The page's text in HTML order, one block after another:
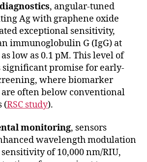
, angular-tuned
Ag with graphene oxide
exceptional sensitivity,
immunoglobulin G (IgG) at
low as 0.1 pM. This level of
significant promise for early-
where biomarker
often below conventional
(RSC study).
monitoring, sensors
wavelength modulation
of 10,000 nm/RIU,